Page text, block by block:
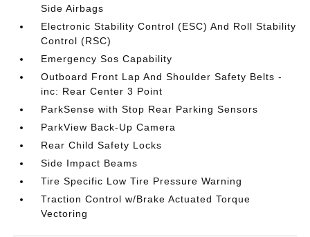
Side Airbags
Electronic Stability Control (ESC) And Roll Stability
Control (RSC)
Emergency Sos Capability
Outboard Front Lap And Shoulder Safety Belts -
inc: Rear Center 3 Point
ParkSense with Stop Rear Parking Sensors
ParkView Back-Up Camera
Rear Child Safety Locks
Side Impact Beams
Tire Specific Low Tire Pressure Warning
Traction Control w/Brake Actuated Torque
Vectoring